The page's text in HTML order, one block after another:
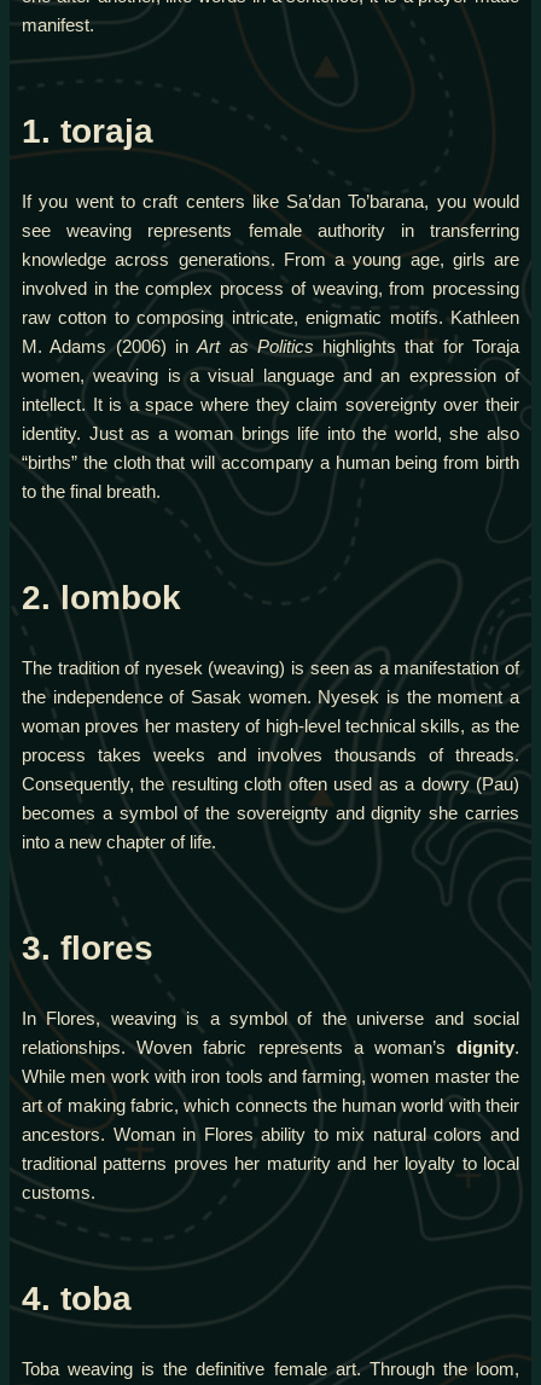
manifest.
1. toraja
If you went to craft centers like Sa’dan To’barana, you would
see weaving represents female authority in transferring
knowledge across generations. From a young age, girls are
involved in the complex process of weaving, from processing
raw cotton to composing intricate, enigmatic motifs. Kathleen
M. Adams (2006) inArt as Politics highlights that for Toraja
women, weaving is a visual language and an expression of
intellect. It is a space where they claim sovereignty over their
identity. Just as a woman brings life into the world, she also
“births” the cloth that will accompany a human being from birth
to the final breath.
2. lombok
The tradition of nyesek (weaving) is seen as a manifestation of
the independence of Sasak women. Nyesek is the moment a
woman proves her mastery of high-level technical skills, as the
process takes weeks and involves thousands of threads.
Consequently, the resulting cloth often used as a dowry (Pau)
becomes a symbol of the sovereignty and dignity she carries
into a new chapter of life.
3. flores
In Flores, weaving is a symbol of the universe and social
relationships. Woven fabric represents a woman’s dignity.
While men work with iron tools and farming, women master the
art of making fabric, which connects the human world with their
ancestors. Woman in Flores ability to mix natural colors and
traditional patterns proves her maturity and her loyalty to local
customs.
4. toba
Toba weaving is the definitive female art. Through the loom,